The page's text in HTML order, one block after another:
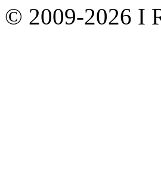
© 2009-2026 I